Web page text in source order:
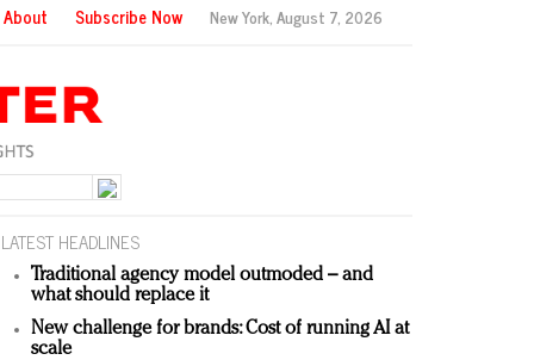
About Subscribe Now New York,August 7, 2026
LATEST HEADLINES
Traditional agency model outmoded – and
what should replace it
New challenge for brands: Cost of running AI at
scale